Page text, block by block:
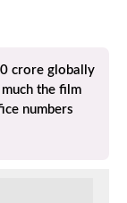
crore globally
the film
numbers